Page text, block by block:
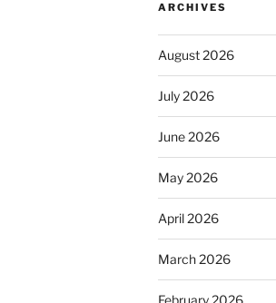
ARCHIVES
August 2026
July 2026
June 2026
May 2026
April 2026
March 2026